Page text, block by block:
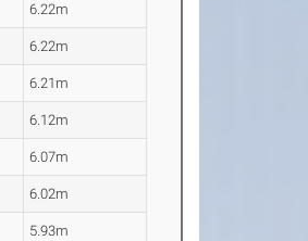
6.22m
6.22m
6.21m
6.12m
6.07m
6.02m
5.93m